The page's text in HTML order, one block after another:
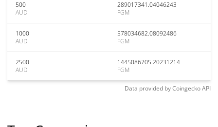
500
AUD
289017341.04046243
FGM
1000
AUD
578034682.08092486
FGM
2500
AUD
1445086705.20231214
FGM
Data provided byCoingeckoAPI